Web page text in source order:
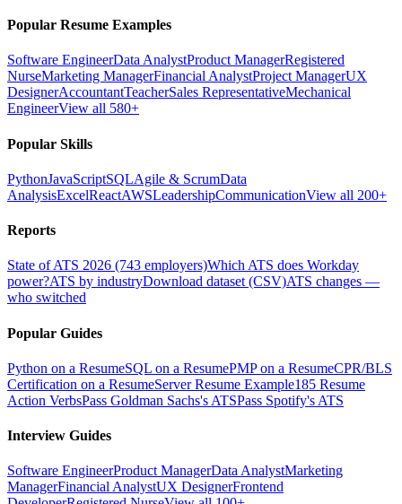
Popular Resume Examples
Software EngineerData AnalystProduct ManagerRegistered
NurseMarketing ManagerFinancial AnalystProject ManagerUX
DesignerAccountantTeacherSales RepresentativeMechanical
EngineerView all 580+
Popular Skills
PythonJavaScriptSQLAgile & ScrumData
AnalysisExcelReactAWSLeadershipCommunicationView all 200+
Reports
State of ATS 2026 (743 employers)Which ATS does Workday
power?ATS by industryDownload dataset (CSV)ATS changes —
who switched
Popular Guides
Python on a ResumeSQL on a ResumePMP on a ResumeCPR/BLS
Certification on a ResumeServer Resume Example185 Resume
Action VerbsPass Goldman Sachs's ATSPass Spotify's ATS
Interview Guides
Software EngineerProduct ManagerData AnalystMarketing
ManagerFinancial AnalystUX DesignerFrontend